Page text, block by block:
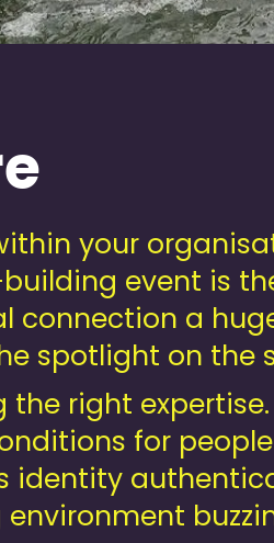
your
event is
a
spotlight on
right
for
identity